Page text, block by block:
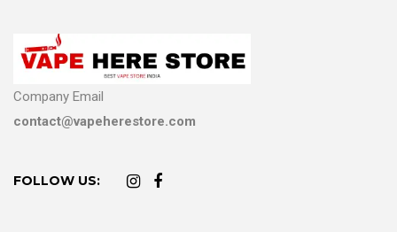
Company Email
contact@vapeherestore.com
FOLLOW US: